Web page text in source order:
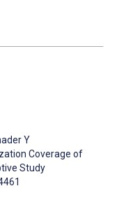
Y
Coverage of
Study